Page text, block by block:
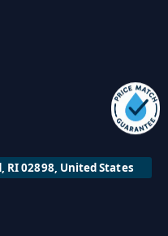
RI 02898, United States